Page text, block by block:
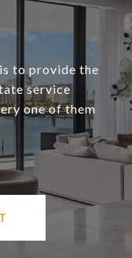
to provide the
service
one of them